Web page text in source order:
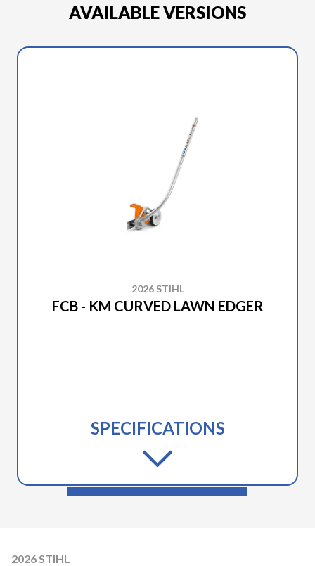
AVAILABLE VERSIONS
2026 STIHL
FCB - KM CURVED LAWN EDGER
SPECIFICATIONS
2026 STIHL